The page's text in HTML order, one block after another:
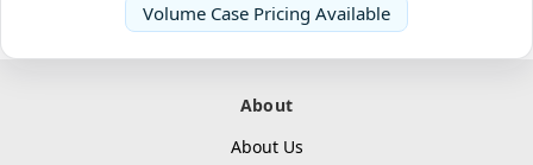
Volume Case Pricing Available
About
About Us